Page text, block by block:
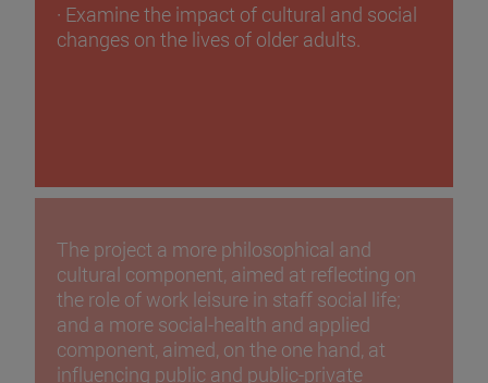
· Examine the impact of cultural and social
changes on the lives of older adults.
The project a more philosophical and
cultural component, aimed at reflecting on
the role of work leisure in staff social life;
and a more social-health and applied
component, aimed, on the one hand, at
influencing public and public-private